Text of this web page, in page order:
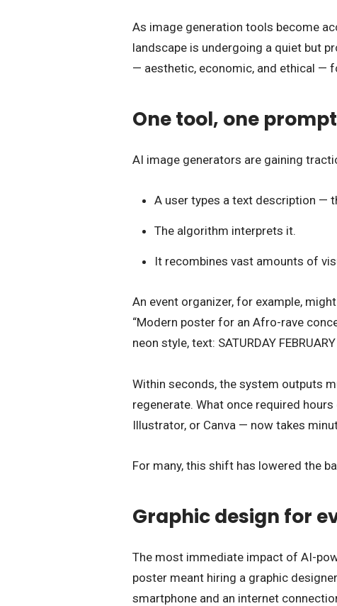
As image generation tools become
landscape is undergoing a quiet but
— aesthetic, economic, and ethical —
One tool, one
AI image generators are gaining
A user types a text description —
The algorithm interprets it.
It recombines vast amounts of
An event organizer, for example,
“Modern poster for an Afro-rave
neon style, text: SATURDAY FEBRUARY
Within seconds, the system outputs
regenerate. What once required
Illustrator, or Canva — now takes
For many, this shift has lowered the
Graphic design for
The most immediate impact of AI-
poster meant hiring a graphic
smartphone and an internet